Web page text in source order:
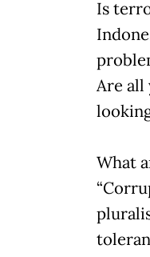
Is
Are
What